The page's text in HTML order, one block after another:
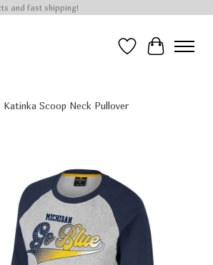
and fast shipping!
Wish List
Cart
Katinka Scoop Neck Pullover
slideshow Items